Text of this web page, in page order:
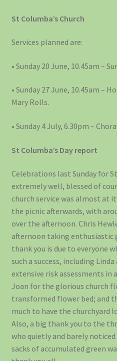
St Columba’s Church
Services planned are:
• Sunday 20 June, 10.45am –
• Sunday 27 June, 10.45am –
Mary Rolls.
• Sunday 4 July, 6.30pm –
St Columba’s Day report
Celebrations last Sunday for
extremely well, blessed of
church service was almost at
the picnic afterwards, with
over the afternoon. Chris
afternoon taking enthusiastic
thank you is due to everyone
such a success, including
extensive risk assessments
Joan for the glorious church
transformed flower bed; and
much to have the churchyard
Also, a big thank you to the
who quietly and barely
sacks of accumulated green